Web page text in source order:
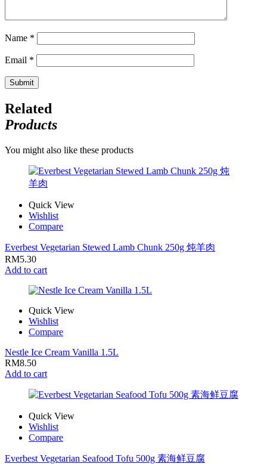
Name *
Email *
Related
Products
You might also like these products
Quick View
Wishlist
Compare
Everbest Vegetarian Stewed Lamb Chunk 250g 炖羊肉
RM5.30
Add to cart
Quick View
Wishlist
Compare
Nestle Ice Cream Vanilla 1.5L
RM8.50
Add to cart
Quick View
Wishlist
Compare
Everbest Vegetarian Seafood Tofu 500g 素海鲜豆腐